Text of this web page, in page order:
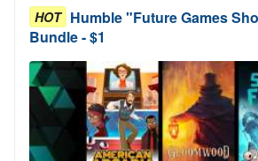
HOT Humble "Future Games
Bundle - $1